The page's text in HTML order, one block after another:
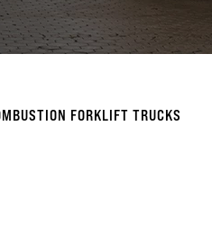
FORKLIFT TRUCKS